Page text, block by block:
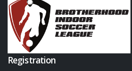
Registration